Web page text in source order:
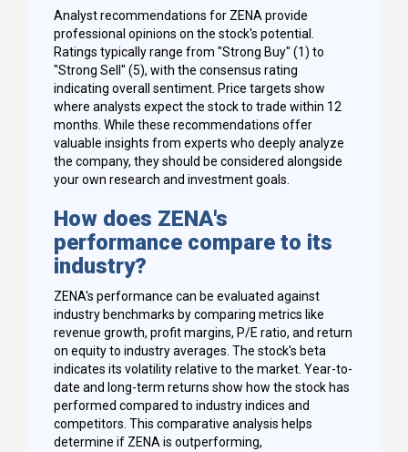
Analyst recommendations for ZENA provide
professional opinions on the stock's potential.
Ratings typically range from "Strong Buy" (1) to
"Strong Sell" (5), with the consensus rating
indicating overall sentiment. Price targets show
where analysts expect the stock to trade within 12
months. While these recommendations offer
valuable insights from experts who deeply analyze
the company, they should be considered alongside
your own research and investment goals.
How does ZENA's
performance compare to its
industry?
ZENA's performance can be evaluated against
industry benchmarks by comparing metrics like
revenue growth, profit margins, P/E ratio, and return
on equity to industry averages. The stock's beta
indicates its volatility relative to the market. Year-to-
date and long-term returns show how the stock has
performed compared to industry indices and
competitors. This comparative analysis helps
determine if ZENA is outperforming,